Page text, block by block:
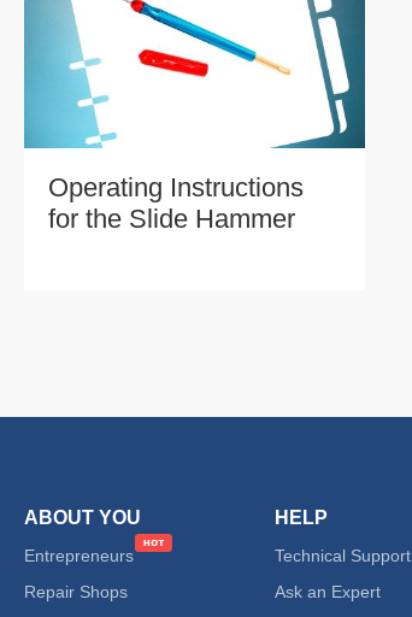
Operating Instructions
for the Slide Hammer
ABOUT YOU
Entrepreneurs
Repair Shops
HELP
Technical Support
Ask an Expert